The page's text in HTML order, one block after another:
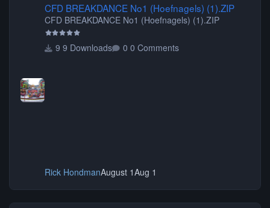
CFD BREAKDANCE No1 (Hoefnagels) (1).ZIP
CFD BREAKDANCE No1 (Hoefnagels) (1).ZIP
9 Downloads 0 Comments
Rick HondmanAugust 1Aug 1